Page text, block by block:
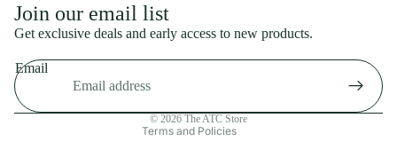
Join our email list
Get exclusive deals and early access to new products.
Email
© 2026 The ATC Store
Terms and Policies
Shipping policy